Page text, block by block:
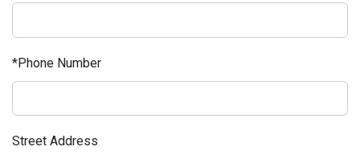
Phone Number
Street Address